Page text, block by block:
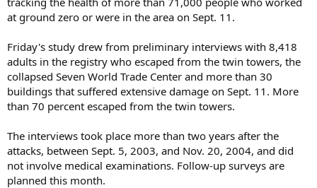
at ground zero or were in the area on Sept. 11.
Friday's study drew from preliminary interviews with 8,418
adults in the registry who escaped from the twin towers, the
collapsed Seven World Trade Center and more than 30
buildings that suffered extensive damage on Sept. 11. More
than 70 percent escaped from the twin towers.
The interviews took place more than two years after the
attacks, between Sept. 5, 2003, and Nov. 20, 2004, and did
not involve medical examinations. Follow-up surveys are
planned this month.